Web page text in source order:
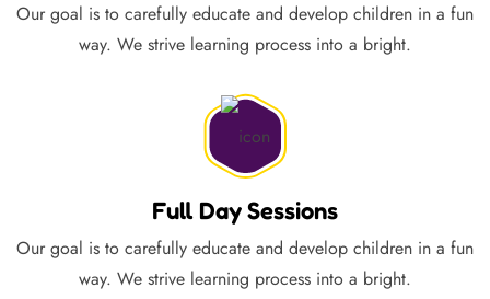
Our goal is to carefully educate and develop children in a fun
way. We strive learning process into a bright.
Full Day Sessions
Our goal is to carefully educate and develop children in a fun
way. We strive learning process into a bright.